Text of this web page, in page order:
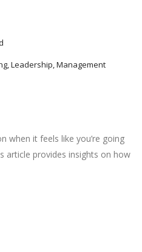
Leadership, Management
when it feels like you’re going
article provides insights on how